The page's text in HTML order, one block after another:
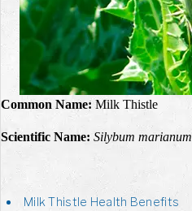
Common Name: Milk Thistle
Scientific Name: Silybum marianum
Milk Thistle Health Benefits